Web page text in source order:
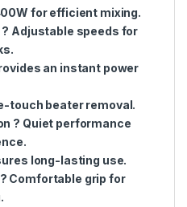
for efficient mixing.
? Adjustable speeds for
an instant power
touch beater removal.
? Quiet performance
long-lasting use.
? Comfortable grip for